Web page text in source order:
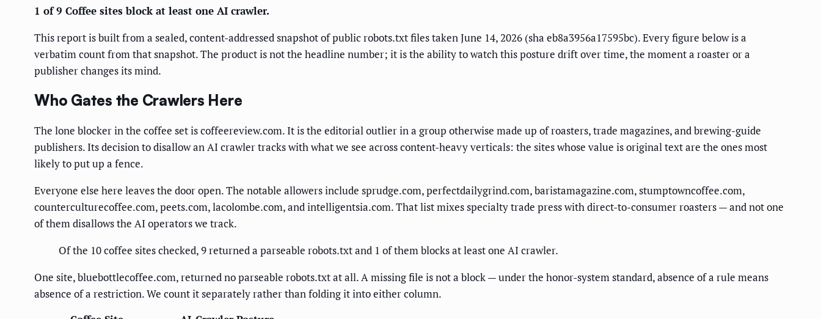
1 of 9 Coffee sites block at least one AI crawler.
This report is built from a sealed, content-addressed snapshot of public robots.txt files taken June 14, 2026 (sha eb8a3956a17595bc). Every figure below is a
verbatim count from that snapshot. The product is not the headline number; it is the ability to watch this posture drift over time, the moment a roaster or a
publisher changes its mind.
Who Gates the Crawlers Here
The lone blocker in the coffee set is coffeereview.com. It is the editorial outlier in a group otherwise made up of roasters, trade magazines, and brewing-guide
publishers. Its decision to disallow an AI crawler tracks with what we see across content-heavy verticals: the sites whose value is original text are the ones most
likely to put up a fence.
Everyone else here leaves the door open. The notable allowers include sprudge.com, perfectdailygrind.com, baristamagazine.com, stumptowncoffee.com,
counterculturecoffee.com, peets.com, lacolombe.com, and intelligentsia.com. That list mixes specialty trade press with direct-to-consumer roasters — and not one
of them disallows the AI operators we track.
Of the 10 coffee sites checked, 9 returned a parseable robots.txt and 1 of them blocks at least one AI crawler.
One site, bluebottlecoffee.com, returned no parseable robots.txt at all. A missing file is not a block — under the honor-system standard, absence of a rule means
absence of a restriction. We count it separately rather than folding it into either column.